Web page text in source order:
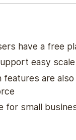
have a free
easy scale
features are
for small